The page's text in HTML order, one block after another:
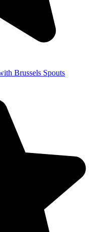
Brussels Spouts